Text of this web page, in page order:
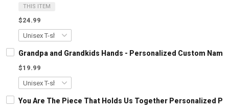
THIS ITEM
$24.99
Grandpa and Grandkids Hands - Personalized Custom
$19.99
You Are The Piece That Holds Us Together Personalized